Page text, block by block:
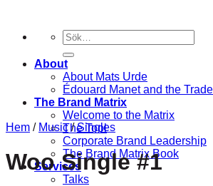
content
Sök
efter:
About
About Mats Urde
Édouard Manet and the
The Brand Matrix
Welcome to the Matrix
The Tool
Corporate Brand Leadership
The Brand Matrix Book
Services
Talks
Hem / Music / Singles
Woo Single #1